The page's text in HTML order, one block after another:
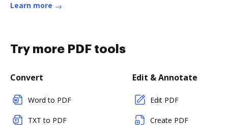
Learn more
Try more PDF tools
Convert
Word to PDF
TXT to PDF
Edit & Annotate
Edit PDF
Create PDF